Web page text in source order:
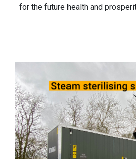
for the future health and